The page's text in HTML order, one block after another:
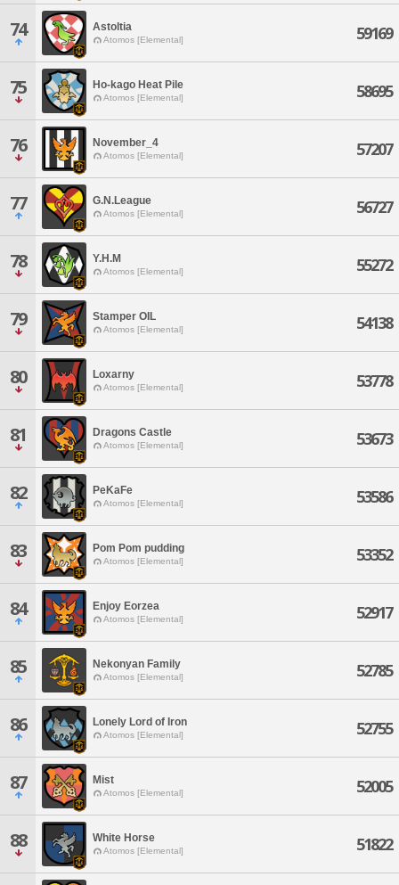
74 Astoltia
Atomos [Elemental] 59169
75 Ho-kago Heat Pile
Atomos [Elemental] 58695
76 November_4
Atomos [Elemental] 57207
77 G.N.League
Atomos [Elemental] 56727
78 Y.H.M
Atomos [Elemental] 55272
79 Stamper OIL
Atomos [Elemental] 54138
80 Loxarny
Atomos [Elemental] 53778
81 Dragons Castle
Atomos [Elemental] 53673
82 PeKaFe
Atomos [Elemental] 53586
83 Pom Pom pudding
Atomos [Elemental] 53352
84 Enjoy Eorzea
Atomos [Elemental] 52917
85 Nekonyan Family
Atomos [Elemental] 52785
86 Lonely Lord of Iron
Atomos [Elemental] 52755
87 Mist
Atomos [Elemental] 52005
88 White Horse
Atomos [Elemental] 51822